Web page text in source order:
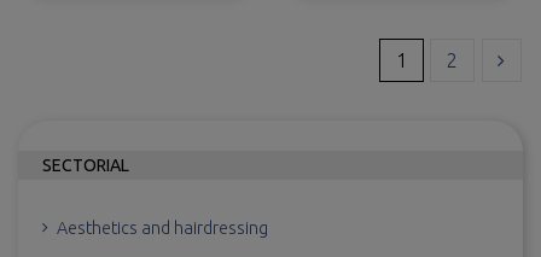
1 2
SECTORIAL
Aesthetics and hairdressing